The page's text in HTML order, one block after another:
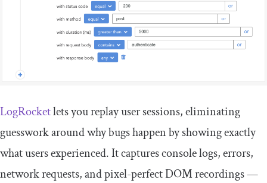
LogRocketlets you replay user sessions, eliminating
guesswork around why bugs happen by showing exactly
what users experienced. It captures console logs, errors,
network requests, and pixel-perfect DOM recordings —